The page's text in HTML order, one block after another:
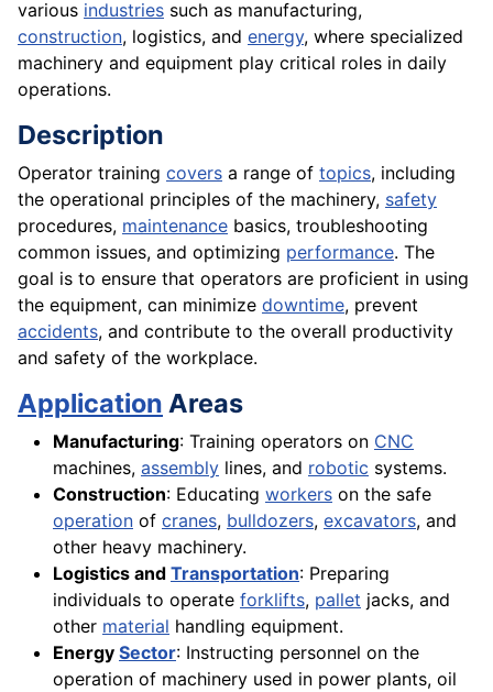
various industries such as manufacturing,
construction, logistics, and energy, where specialized
machinery and equipment play critical roles in daily
operations.
Description
Operator training covers a range of topics, including
the operational principles of the machinery, safety
procedures, maintenance basics, troubleshooting
common issues, and optimizing performance. The
goal is to ensure that operators are proficient in using
the equipment, can minimize downtime, prevent
accidents, and contribute to the overall productivity
and safety of the workplace.
Application Areas
Manufacturing: Training operators on CNC
machines, assembly lines, and robotic systems.
Construction: Educating workers on the safe
operation of cranes, bulldozers, excavators, and
other heavy machinery.
Logistics and Transportation: Preparing
individuals to operate forklifts, pallet jacks, and
other material handling equipment.
Energy Sector: Instructing personnel on the
operation of machinery used in power plants, oil